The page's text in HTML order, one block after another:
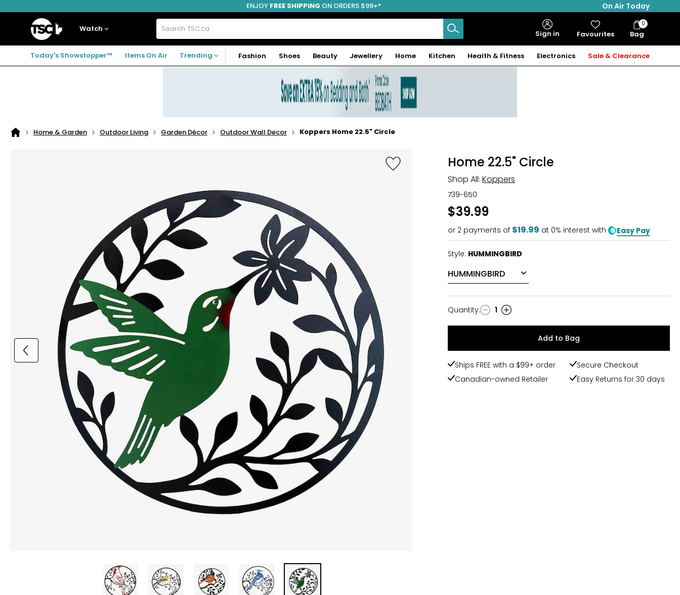
to
to
to
ENJOY FREE SHIPPING ON ORDERS $99+*
On Air Today
Home
Watch Search
TSC.ca Sign in Favourites Bag
Bag
Items
0
Today's Showstopper™ Items On Air Trending Fashion Shoes Beauty Jewellery Home Kitchen Health & Fitness Electronics Sale & Clearance
Home
Home & Garden Outdoor Living Garden Décor Outdoor Wall Decor Koppers Home 22.5" Circle
Home 22.5" Circle
Shop All: Koppers
739-650
$39.99
or 2 payments of $19.99 at 0% interest with Easy Pay
Style: HUMMINGBIRD
Quantity
Quantity: 1
Add to Bag
Ships FREE with a $99+ order
Secure Checkout
Canadian-owned Retailer
Easy Returns for 30 days